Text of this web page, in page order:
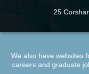
25
We also have websites
careersand graduate